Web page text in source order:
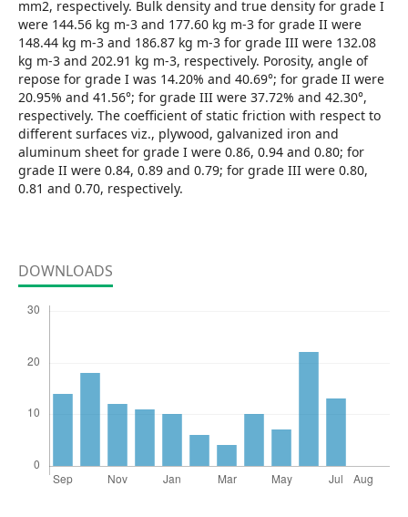
mm2, respectively. Bulk density and true density for grade I
were 144.56 kg m-3 and 177.60 kg m-3 for grade II were
148.44 kg m-3 and 186.87 kg m-3 for grade III were 132.08
kg m-3 and 202.91 kg m-3, respectively. Porosity, angle of
repose for grade I was 14.20% and 40.69°; for grade II were
20.95% and 41.56°; for grade III were 37.72% and 42.30°,
respectively. The coefficient of static friction with respect to
different surfaces viz., plywood, galvanized iron and
aluminum sheet for grade I were 0.86, 0.94 and 0.80; for
grade II were 0.84, 0.89 and 0.79; for grade III were 0.80,
0.81 and 0.70, respectively.
DOWNLOADS